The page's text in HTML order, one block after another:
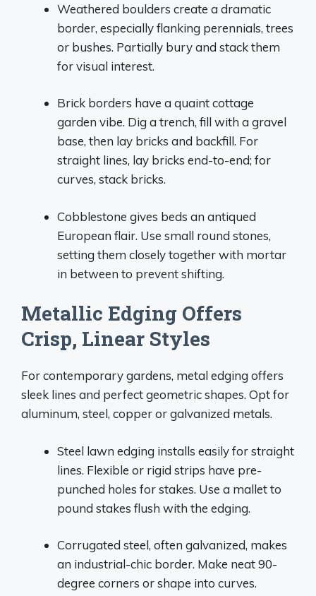
Weathered boulders create a dramatic
border, especially flanking perennials, trees
or bushes. Partially bury and stack them
for visual interest.
Brick borders have a quaint cottage
garden vibe. Dig a trench, fill with a gravel
base, then lay bricks and backfill. For
straight lines, lay bricks end-to-end; for
curves, stack bricks.
Cobblestone gives beds an antiqued
European flair. Use small round stones,
setting them closely together with mortar
in between to prevent shifting.
Metallic Edging Offers
Crisp, Linear Styles
For contemporary gardens, metal edging offers
sleek lines and perfect geometric shapes. Opt for
aluminum, steel, copper or galvanized metals.
Steel lawn edging installs easily for straight
lines. Flexible or rigid strips have pre-
punched holes for stakes. Use a mallet to
pound stakes flush with the edging.
Corrugated steel, often galvanized, makes
an industrial-chic border. Make neat 90-
degree corners or shape into curves.